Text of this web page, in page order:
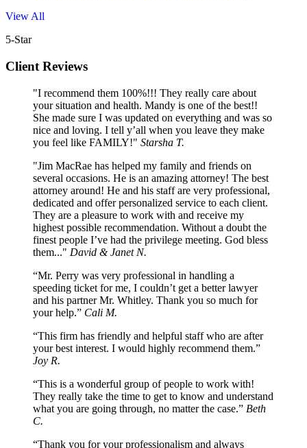
View All
5-Star
Client Reviews
"I recommend them 100%!!! They really care about
your situation and health. Mandy is one of the best!!
She made sure I was updated on everything and was so
nice and loving. I tell y’all when you leave they make
you feel like FAMILY!" Starsha T.
"Jim MacRae has helped my family and friends on
several occasions. He is an amazing attorney! The best
attorney around! He and his staff are very professional,
dedicated and offer personalized service to each client.
They are a pleasure to work with and receive my
highest possible recommendation. Without a doubt the
finest people I’ve had the privilege meeting. God bless
them..." David & Janet N.
“Mr. Perry was very professional in handling a
speeding ticket for me, I couldn’t get a better lawyer
and his partner Mr. Whitley. Thank you so much for
your help.” Cali M.
“This firm has friendly and helpful staff who are after
your best interest. I would highly recommend them.”
Joy R.
“This is a wonderful group of people to work with!
They really take the time to get to know and understand
what you are going through, no matter the case.” Beth
C.
“Thank you for your professionalism and always